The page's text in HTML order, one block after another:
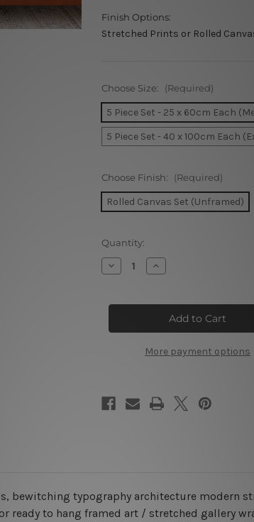
Finish Options:
Stretched Prints or Rolled
Choose Size: (Required)
5 Piece Set - 25 x 60cm Each
5 Piece Set - 40 x 100cm Each
Choose Finish: (Required)
Rolled Canvas Set (Unframed)
Current
Stock:
Quantity:
Decrease
Quantity
In
5
Australia
Increase
Quantity
In
Rome
Italy
5
Canvas
Australia
More payment options
bewitching typography architecture modern
ready to hang framed art / stretched gallery